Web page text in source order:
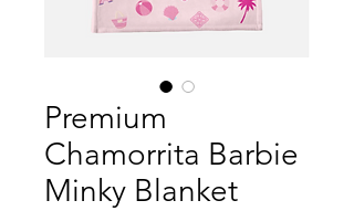
Premium
Chamorrita Barbie
Minky Blanket